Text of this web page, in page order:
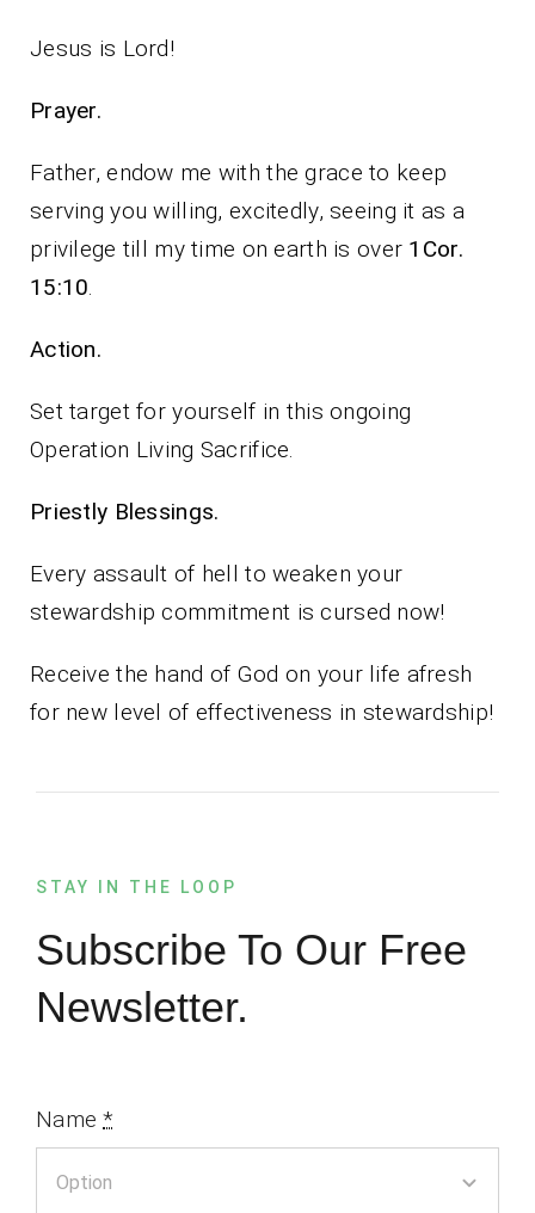
Jesus is Lord!
Prayer.
Father, endow me with the grace to keep
serving you willing, excitedly, seeing it as a
privilege till my time on earth is over 1Cor.
15:10
Action.
Set target for yourself in this ongoing
Operation Living Sacrifice.
Priestly Blessings.
Every assault of hell to weaken your
stewardship commitment is cursed now!
Receive the hand of God on your life afresh
for new level of effectiveness in stewardship!
STAY IN THE LOOP
Subscribe To Our Free
Newsletter.
Name*